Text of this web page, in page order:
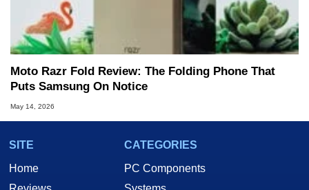
Moto Razr Fold Review: The Folding Phone That
Puts Samsung On Notice
May 14, 2026
SITE
Home
CATEGORIES
PC Components